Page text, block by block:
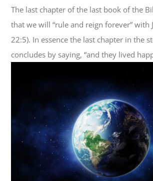
The last chapter of the last book of the
that we will “rule and reign forever” with
22:5). In essence the last chapter in the
concludes by saying, “and they lived